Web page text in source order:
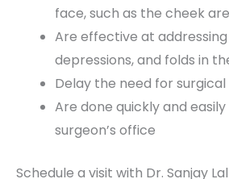
face, such as the cheek
Are effective at
depressions, and folds in
Delay the need for
Are done quickly and
surgeon’s office
Schedule a visit with Dr. Sanjay